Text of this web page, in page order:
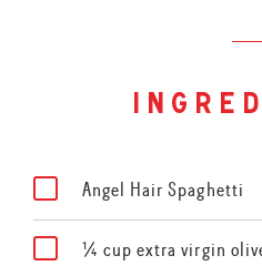
Angel Hair Spaghetti
¼ cup extra virgin